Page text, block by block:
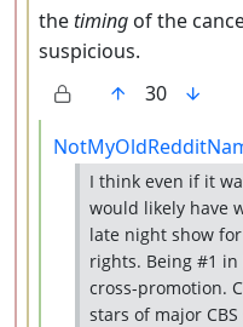
thetiming of the
suspicious.
30
by
I think even if it
would likely have
late night show
rights. Being #1
cross-promotion.
stars of major